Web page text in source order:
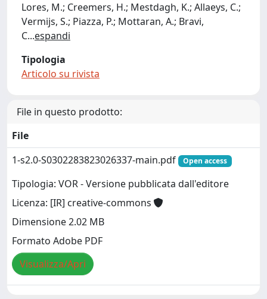
Lores, M.; Creemers, H.; Mestdagh, K.; Allaeys, C.;
Vermijs, S.; Piazza, P.; Mottaran, A.; Bravi,
C...espandi
Tipologia
Articolo su rivista
File in questo prodotto:
File
1-s2.0-S0302283823026337-main.pdf
Open access
Tipologia: VOR - Versione pubblicata dall'editore
Licenza: [IR] creative-commons
Dimensione 2.02 MB
Formato Adobe PDF
Visualizza/Apri